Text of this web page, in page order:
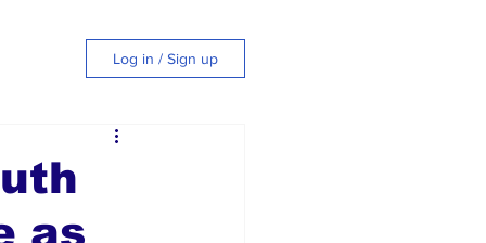
Log in / Sign up
as